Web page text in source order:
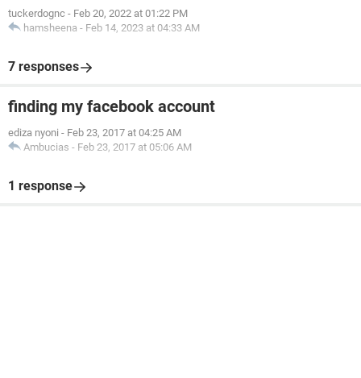
tuckerdognc - Feb 20, 2022 at 01:22 PM
hamsheena - Feb 14, 2023 at 04:33 AM
7 responses
finding my facebook account
ediza nyoni - Feb 23, 2017 at 04:25 AM
Ambucias - Feb 23, 2017 at 05:06 AM
1 response